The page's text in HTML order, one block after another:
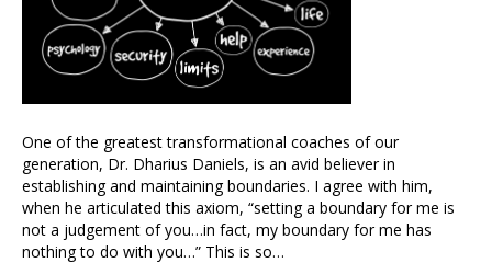
One of the greatest transformational coaches of our
generation, Dr. Dharius Daniels, is an avid believer in
establishing and maintaining boundaries. I agree with him,
when he articulated this axiom, “setting a boundary for me is
not a judgement of you…in fact, my boundary for me has
nothing to do with you…” This is so…